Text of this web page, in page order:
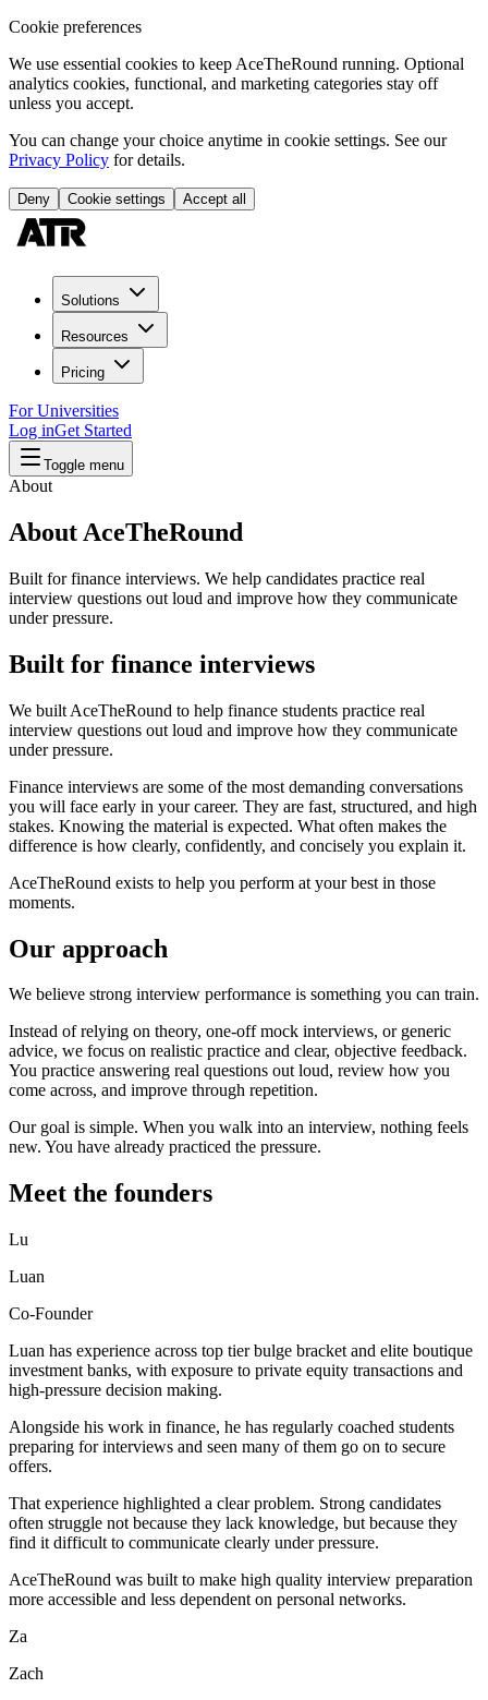
Cookie preferences
We use essential cookies to keep AceTheRound running. Optional
analytics cookies, functional, and marketing categories stay off
unless you accept.
You can change your choice anytime in cookie settings. See our
Privacy Policy for details.
Deny Cookie settings Accept all
Solutions
Resources
Pricing
For Universities
Log inGet Started
Toggle menu
About
About AceTheRound
Built for finance interviews. We help candidates practice real
interview questions out loud and improve how they communicate
under pressure.
Built for finance interviews
We built AceTheRound to help finance students practice real
interview questions out loud and improve how they communicate
under pressure.
Finance interviews are some of the most demanding conversations
you will face early in your career. They are fast, structured, and high
stakes. Knowing the material is expected. What often makes the
difference is how clearly, confidently, and concisely you explain it.
AceTheRound exists to help you perform at your best in those
moments.
Our approach
We believe strong interview performance is something you can train.
Instead of relying on theory, one-off mock interviews, or generic
advice, we focus on realistic practice and clear, objective feedback.
You practice answering real questions out loud, review how you
come across, and improve through repetition.
Our goal is simple. When you walk into an interview, nothing feels
new. You have already practiced the pressure.
Meet the founders
Lu
Luan
Co-Founder
Luan has experience across top tier bulge bracket and elite boutique
investment banks, with exposure to private equity transactions and
high-pressure decision making.
Alongside his work in finance, he has regularly coached students
preparing for interviews and seen many of them go on to secure
offers.
That experience highlighted a clear problem. Strong candidates
often struggle not because they lack knowledge, but because they
find it difficult to communicate clearly under pressure.
AceTheRound was built to make high quality interview preparation
more accessible and less dependent on personal networks.
Za
Zach